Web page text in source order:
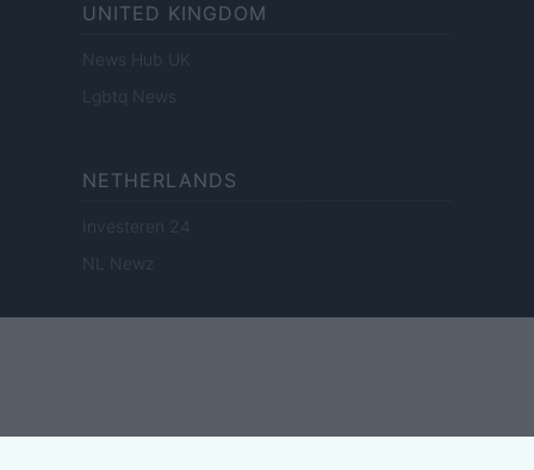
UNITED KINGDOM
News Hub UK
Lgbtq News
NETHERLANDS
Investeren 24
NL Newz